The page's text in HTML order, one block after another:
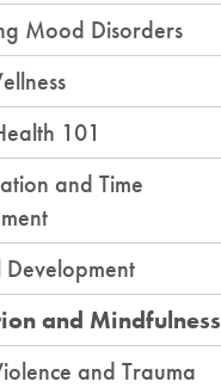
Mood Disorders
101
and Time
Development
and Mindfulness
and Trauma